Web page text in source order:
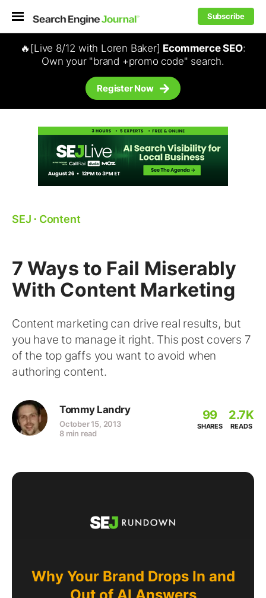
Subscribe
🔥[Live 8/12 with Loren Baker] Ecommerce SEO:
Own your "brand +promo code" search.
Register Now
SEJ ⋅ Content
7 Ways to Fail Miserably
With Content Marketing
Content marketing can drive real results, but
you have to manage it right. This post covers 7
of the top gaffs you want to avoid when
authoring content.
Tommy Landry
October 15, 2013
8 min read
99
SHARES
2.7K
READS